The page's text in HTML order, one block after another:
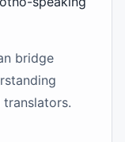
bridge